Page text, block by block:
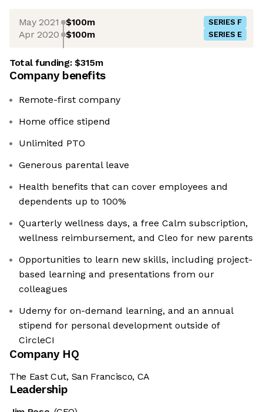
May 2021 $100m SERIES F
Apr 2020 $100m SERIES E
Total funding:$315m
Company benefits
Remote-first company
Home office stipend
Unlimited PTO
Generous parental leave
Health benefits that can cover employees and
dependents up to 100%
Quarterly wellness days, a free Calm subscription,
wellness reimbursement, and Cleo for new parents
Opportunities to learn new skills, including project-
based learning and presentations from our
colleagues
Udemy for on-demand learning, and an annual
stipend for personal development outside of
CircleCI
Company HQ
The East Cut, San Francisco, CA
Leadership